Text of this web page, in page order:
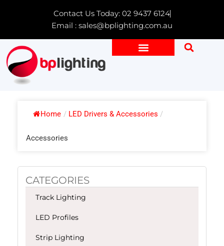
Contact Us Today: 02 9437 6124
Email : sales@bplighting.com.au
Home / LED Drivers & Accessories /
Accessories
CATEGORIES
Track Lighting
LED Profiles
Strip Lighting